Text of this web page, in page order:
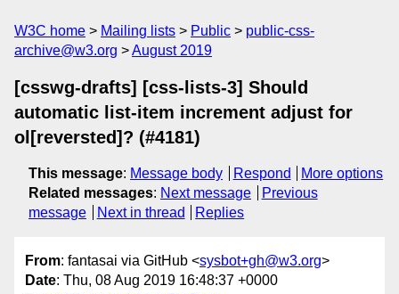
W3C home Mailing lists Public
public-css-
archive@w3.org
August 2019
[csswg-drafts] [css-lists-3] Should
automatic list-item increment adjust for
ol[reversted]? (#4181)
This message: Message body Respond
More options
Related messages: Next message
Previous
message
Next in thread Replies
From: fantasai via GitHub <sysbot+gh@w3.org>
Date: Thu, 08 Aug 2019 16:48:37 +0000